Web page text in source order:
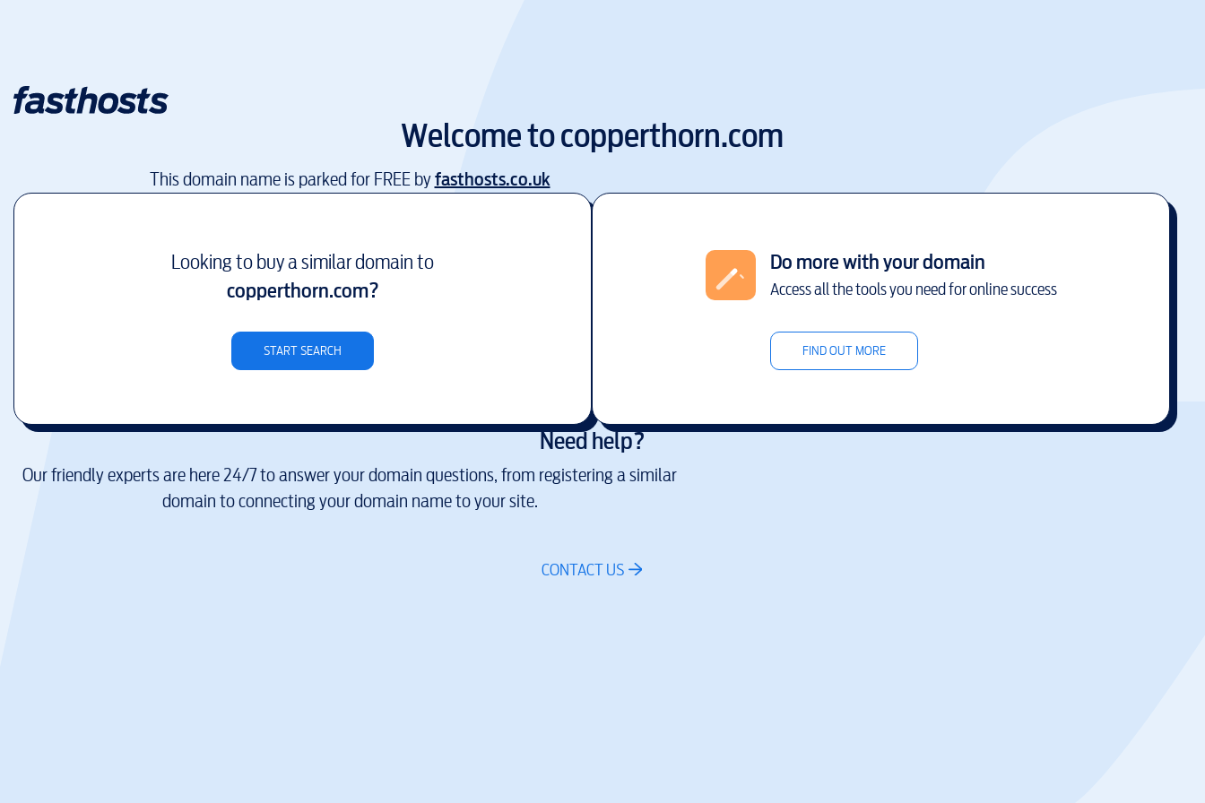
Welcome tocopperthorn.com
This domain name is parked for FREE byfasthosts.co.uk
Looking to buy a similar domain to
copperthorn.com?
START SEARCH
Do more with your domain
Access all the tools you need for online success
FIND OUT MORE
Need help?
Our friendly experts are here 24/7 to answer your domain questions, from registering a similar
domain to connecting your domain name to your site.
CONTACT US